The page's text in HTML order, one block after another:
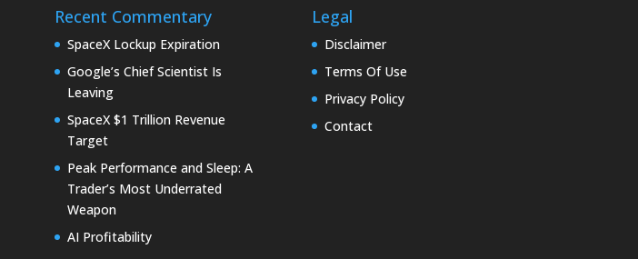
Recent Commentary
SpaceX Lockup Expiration
Google’s Chief Scientist Is
Leaving
SpaceX $1 Trillion Revenue
Target
Peak Performance and Sleep: A
Trader’s Most Underrated
Weapon
AI Profitability
Legal
Disclaimer
Terms Of Use
Privacy Policy
Contact